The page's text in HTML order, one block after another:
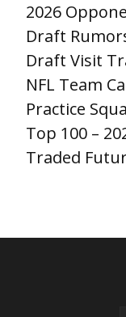
2026
Draft
Draft Visit
NFL Team
Practice
Top 100 –
Traded